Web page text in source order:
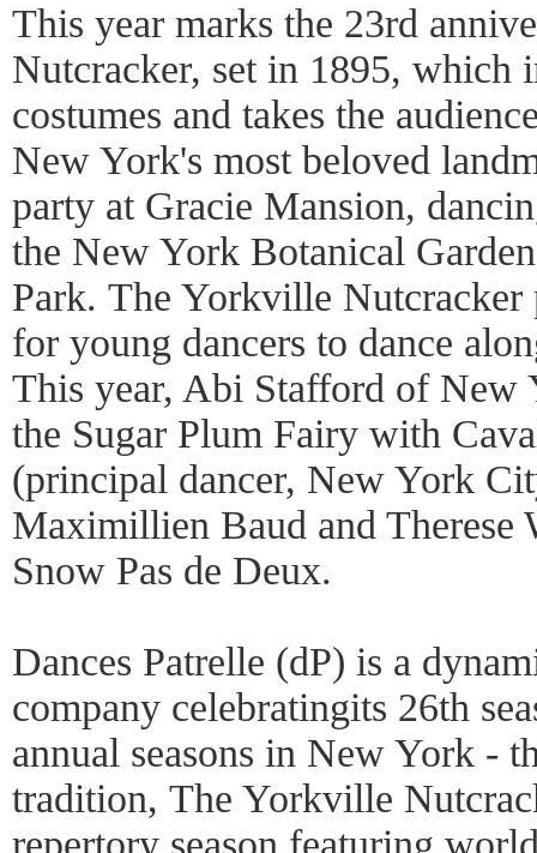
This year marks the 23rd
Nutcracker, set in 1895, which
costumes and takes the
New York's most beloved
party at Gracie Mansion,
the New York Botanical
Park. The Yorkville
for young dancers to dance
This year, Abi Stafford of
the Sugar Plum Fairy with
(principal dancer, New York
Maximillien Baud and Therese
Snow Pas de Deux.
Dances Patrelle (dP) is a
company celebratingits 26th
annual seasons in New York -
tradition, The Yorkville
repertory season featuring